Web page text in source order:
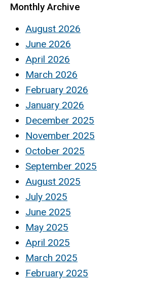
Monthly Archive
August 2026
June 2026
April 2026
March 2026
February 2026
January 2026
December 2025
November 2025
October 2025
September 2025
August 2025
July 2025
June 2025
May 2025
April 2025
March 2025
February 2025